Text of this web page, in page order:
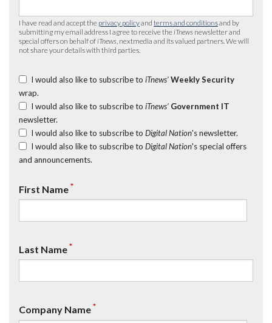
I have read and accept the privacy policyand terms and conditionsand by
submitting my email address I agree to receive the iTnews newsletter and
special offers on behalf of iTnews , nextmedia and its valued partners. We will
not share your details with third parties.
I would also like to subscribe to iTnews’ Weekly Security
wrap.
I would also like to subscribe to iTnews’ Government IT
newsletter.
I would also like to subscribe to Digital Nation's newsletter.
I would also like to subscribe to Digital Nation's special offers
and announcements.
First Name*
Last Name*
Company Name*